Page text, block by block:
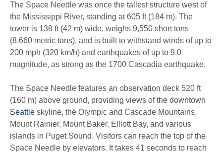
The Space Needle was once the tallest structure west of
the Mississippi River, standing at 605 ft (184 m). The
tower is 138 ft (42 m) wide, weighs 9,550 short tons
(8,660 metric tons), and is built to withstand winds of up to
200 mph (320 km/h) and earthquakes of up to 9.0
magnitude, as strong as the 1700 Cascadia earthquake.
The Space Needle features an observation deck 520 ft
(160 m) above ground, providing views of the downtown
Seattle skyline, the Olympic and Cascade Mountains,
Mount Rainier, Mount Baker, Elliott Bay, and various
islands in Puget Sound. Visitors can reach the top of the
Space Needle by elevators. It takes 41 seconds to reach